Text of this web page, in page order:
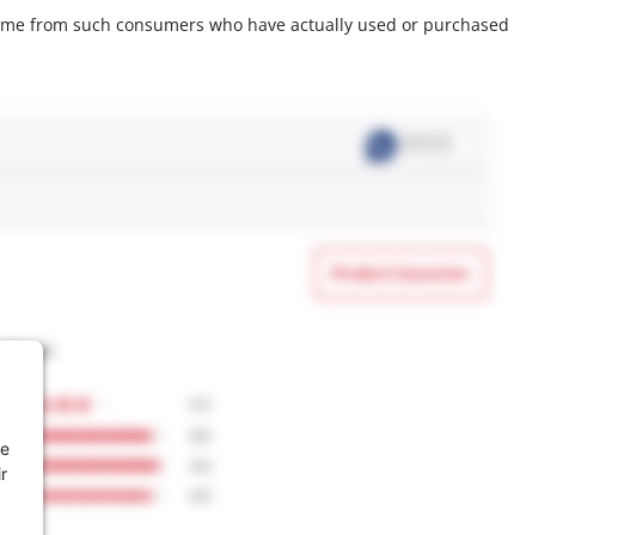
from such consumers who have actually used or purchased